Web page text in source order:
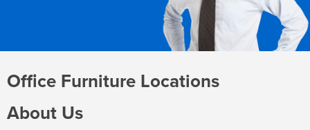
Office Furniture Locations
About Us